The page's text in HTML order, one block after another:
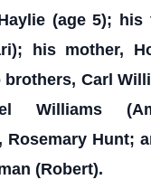
(age 5); his
his mother,
brothers, Carl
Williams
Rosemary Hunt;
(Robert).